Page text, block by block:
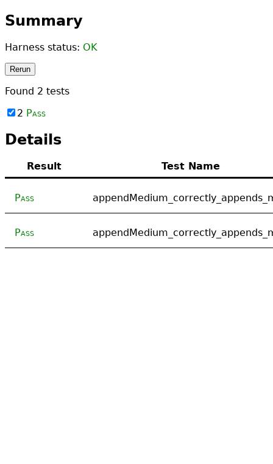
Summary
Harness status: OK
Rerun
Found 2 tests
2 Pass
Details
Result Test Name
Pass
Pass